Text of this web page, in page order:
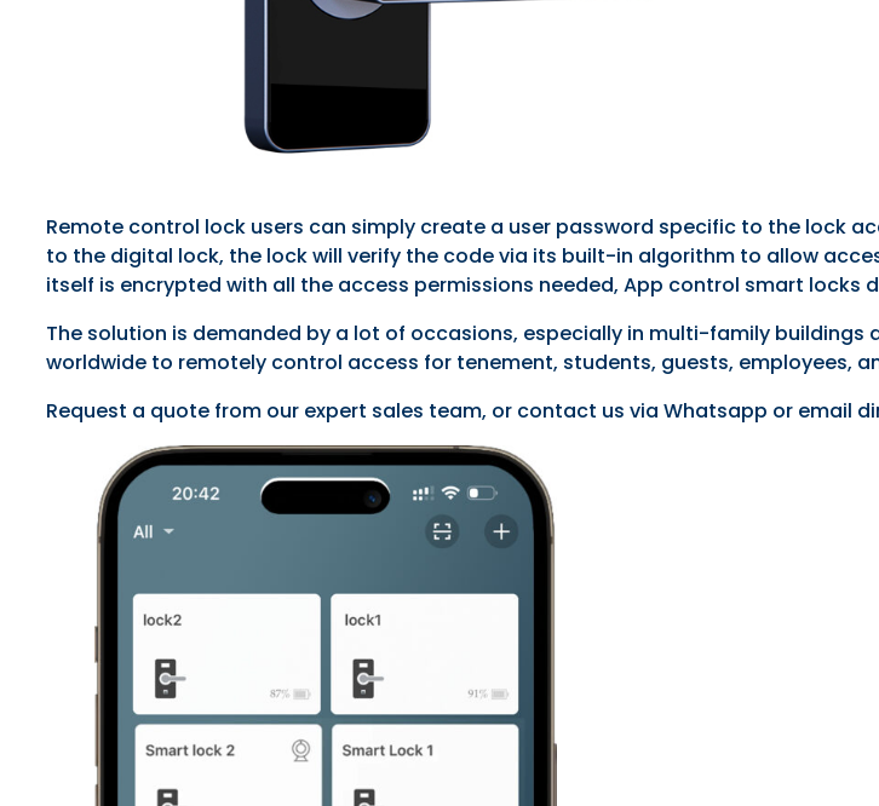
Remote control lock users can simply create a user password specific to the lock
to the digital lock, the lock will verify the code via its built-in algorithm to allow
itself is encrypted with all the access permissions needed, App control smart
The solution is demanded by a lot of occasions, especially in multi-family
worldwide to remotely control access for tenement, students, guests, employees,
Request a quote from our expert sales team, or contact us via Whatsapp or email